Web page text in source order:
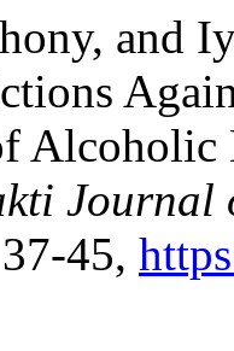
and
Alcoholic
Journal
45,